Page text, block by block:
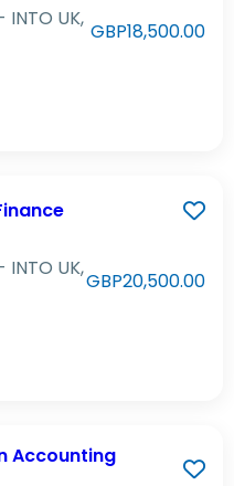
UK,
GBP18,500.00
UK,
GBP20,500.00
Accounting